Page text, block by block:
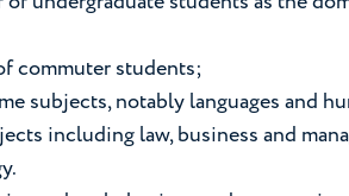
commuter students;
subjects, notably languages and
including law, business and